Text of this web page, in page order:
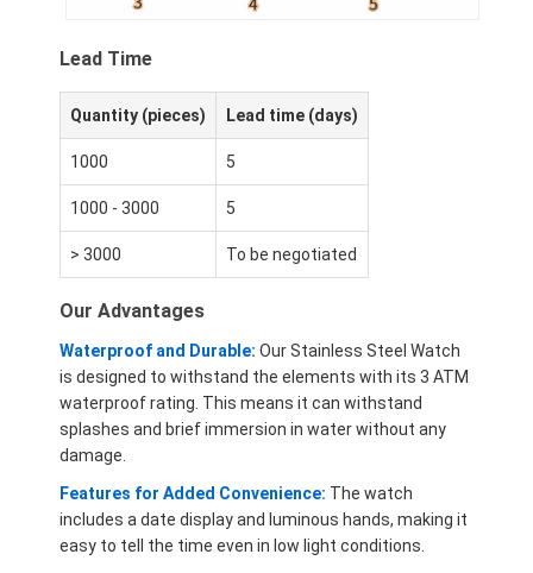
Lead Time
Quantity (pieces) Lead time (days)
1000 5
1000 - 3000 5
> 3000 To be negotiated
Our Advantages
Waterproof and Durable: Our Stainless Steel Watch
is designed to withstand the elements with its 3 ATM
waterproof rating. This means it can withstand
splashes and brief immersion in water without any
damage.
Features for Added Convenience: The watch
includes a date display and luminous hands, making it
easy to tell the time even in low light conditions.